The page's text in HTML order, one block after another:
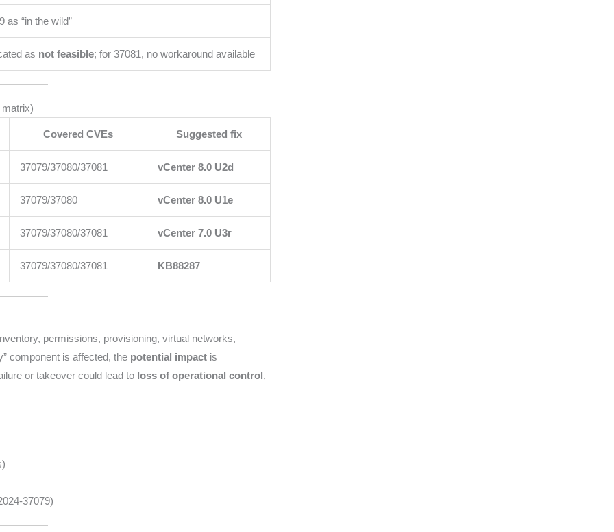
as “in the wild”
as not feasible; for 37081, no workaround available
Covered CVEs Suggested fix
37079/37080/37081 vCenter 8.0 U2d
37079/37080 vCenter 8.0 U1e
37079/37080/37081 vCenter 7.0 U3r
37079/37080/37081 KB88287
permissions, provisioning, virtual networks,
component is affected, the potential impact is
or takeover could lead to loss of operational control,
37079)